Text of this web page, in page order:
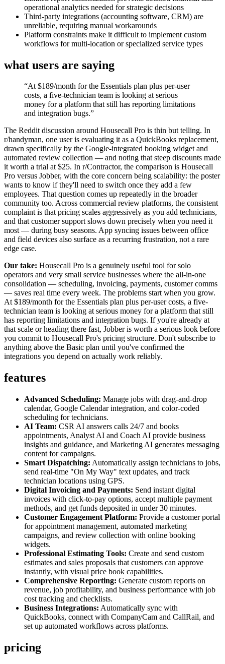
operational analytics needed for strategic decisions
Third-party integrations (accounting software, CRM) are
unreliable, requiring manual workarounds
Platform constraints make it difficult to implement custom
workflows for multi-location or specialized service types
what users are saying
“At $189/month for the Essentials plan plus per-user
costs, a five-technician team is looking at serious
money for a platform that still has reporting limitations
and integration bugs.”
The Reddit discussion around Housecall Pro is thin but telling. In
r/handyman, one user is evaluating it as a QuickBooks replacement,
drawn specifically by the Google-integrated booking widget and
automated review collection — and noting that steep discounts made
it worth a trial at $25. In r/Contractor, the comparison is Housecall
Pro versus Jobber, with the core concern being scalability: the poster
wants to know if they'll need to switch once they add a few
employees. That question comes up repeatedly in the broader
community too. Across commercial review platforms, the consistent
complaint is that pricing scales aggressively as you add technicians,
and that customer support slows down precisely when you need it
most — during busy seasons. App syncing issues between office
and field devices also surface as a recurring frustration, not a rare
edge case.
Our take: Housecall Pro is a genuinely useful tool for solo
operators and very small service businesses where the all-in-one
consolidation — scheduling, invoicing, payments, customer comms
— saves real time every week. The problems start when you grow.
At $189/month for the Essentials plan plus per-user costs, a five-
technician team is looking at serious money for a platform that still
has reporting limitations and integration bugs. If you're already at
that scale or heading there fast, Jobber is worth a serious look before
you commit to Housecall Pro's pricing structure. Don't subscribe to
anything above the Basic plan until you've confirmed the
integrations you depend on actually work reliably.
features
Advanced Scheduling: Manage jobs with drag-and-drop
calendar, Google Calendar integration, and color-coded
scheduling for technicians.
AI Team: CSR AI answers calls 24/7 and books
appointments, Analyst AI and Coach AI provide business
insights and guidance, and Marketing AI generates messaging
content for campaigns.
Smart Dispatching: Automatically assign technicians to jobs,
send real-time "On My Way" text updates, and track
technician locations using GPS.
Digital Invoicing and Payments: Send instant digital
invoices with click-to-pay options, accept multiple payment
methods, and get funds deposited in under 30 minutes.
Customer Engagement Platform: Provide a customer portal
for appointment management, automated marketing
campaigns, and review collection with online booking
widgets.
Professional Estimating Tools: Create and send custom
estimates and sales proposals that customers can approve
instantly, with visual price book capabilities.
Comprehensive Reporting: Generate custom reports on
revenue, job profitability, and business performance with job
cost tracking and checklists.
Business Integrations: Automatically sync with
QuickBooks, connect with CompanyCam and CallRail, and
set up automated workflows across platforms.
pricing